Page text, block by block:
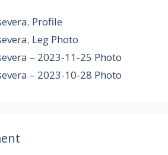
, Profile
, Leg Photo
– 2023-11-25 Photo
– 2023-10-28 Photo